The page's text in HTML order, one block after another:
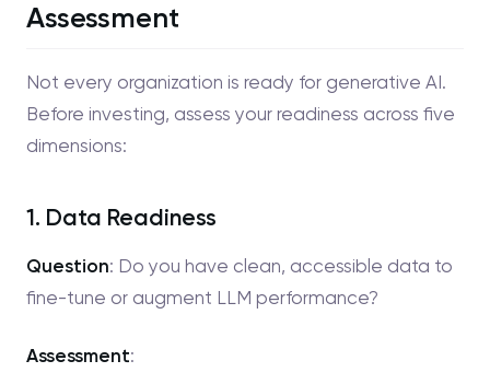
Assessment
Not every organization is ready for generative AI.
Before investing, assess your readiness across five
dimensions:
1. Data Readiness
Question: Do you have clean, accessible data to
fine-tune or augment LLM performance?
Assessment: